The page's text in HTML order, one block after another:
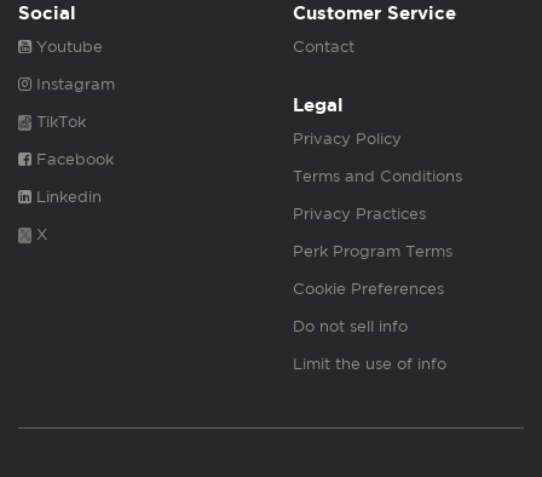
Social
Youtube
Instagram
TikTok
Facebook
Linkedin
X
Customer Service
Contact
Legal
Privacy Policy
Terms and Conditions
Privacy Practices
Perk Program Terms
Cookie Preferences
Do not sell info
Limit the use of info